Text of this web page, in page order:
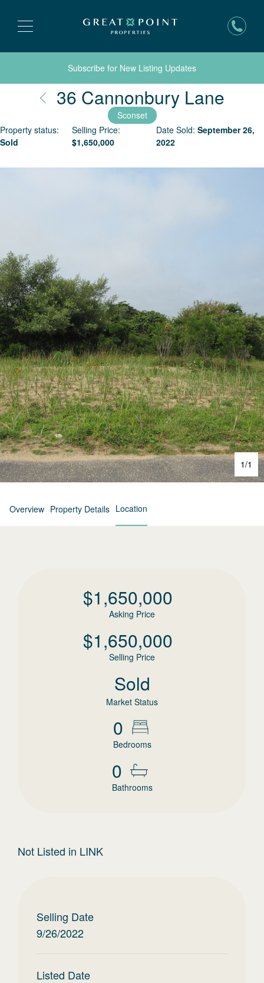
Subscribe for New Listing Updates
36 Cannonbury Lane
Sconset
Property status:
Sold
Selling Price:
$1,650,000
Date Sold: September 26,
2022
1/1
Overview Property Details Location
$1,650,000
Asking Price
$1,650,000
Selling Price
Sold
Market Status
0
Bedrooms
0
Bathrooms
Not Listed in LINK
Selling Date
9/26/2022
Listed Date